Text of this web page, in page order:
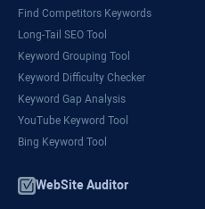
Find Competitors Keywords
Long-Tail SEO Tool
Keyword Grouping Tool
Keyword Difficulty Checker
Keyword Gap Analysis
YouTube Keyword Tool
Bing Keyword Tool
WebSite Auditor